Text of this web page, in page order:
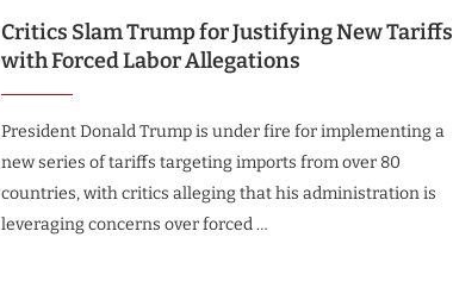
Critics Slam Trump for Justifying New Tariffs
with Forced Labor Allegations
President Donald Trump is under fire for implementing a
new series of tariffs targeting imports from over 80
countries, with critics alleging that his administration is
leveraging concerns over forced …